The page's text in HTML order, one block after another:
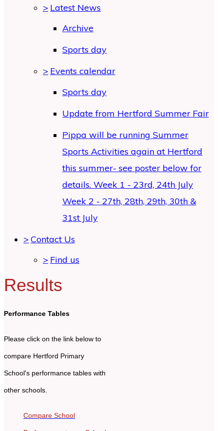
> Latest News
Archive
Sports day
> Events calendar
Sports day
Update from Hertford Summer Fair
Pippa will be running Summer
Sports Activities again at Hertford
this summer- see poster below for
details. Week 1 - 23rd, 24th July
Week 2 - 27th, 28th, 29th, 30th &
31st July
> Contact Us
> Find us
Results
Performance Tables
Please click on the link below to
compare Hertford Primary
School's performance tables with
other schools.
Compare School